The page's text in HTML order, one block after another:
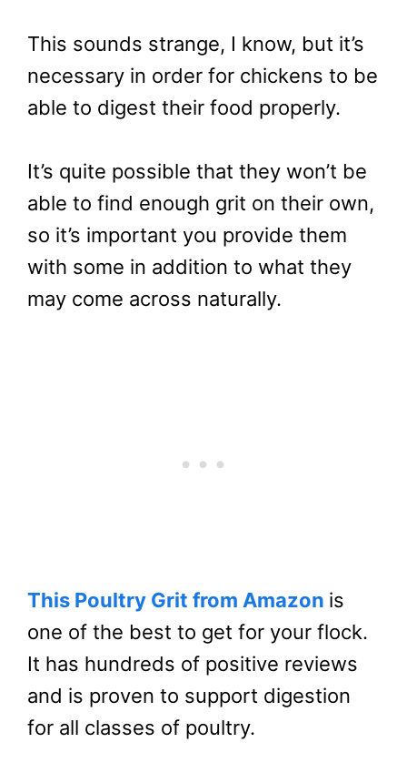
This sounds strange, I know, but it’s
necessary in order for chickens to be
able to digest their food properly.
It’s quite possible that they won’t be
able to find enough grit on their own,
so it’s important you provide them
with some in addition to what they
may come across naturally.
This Poultry Grit from Amazon is
one of the best to get for your flock.
It has hundreds of positive reviews
and is proven to support digestion
for all classes of poultry.